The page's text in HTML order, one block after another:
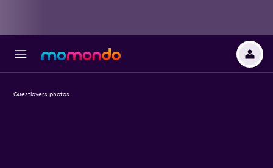
Guestlovers photos